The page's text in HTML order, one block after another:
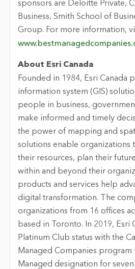
sponsors are Deloitte Private,
Business, Smith School of
Group. For more information,
About Esri Canada
Founded in 1984, Esri Canada
information system (GIS)
people in business,
make informed and timely
the power of mapping and
solutions enable organizations
their resources, plan their
within and beyond their
products and services help
digital transformation. The
organizations from 16 offices
based in Toronto. In 2019, Esri
Platinum Club status with the
Managed Companies program
Managed designation for